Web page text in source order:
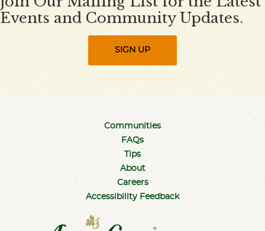
Events and Community Updates.
SIGN UP
Communities
FAQs
Tips
About
Careers
Accessibility Feedback